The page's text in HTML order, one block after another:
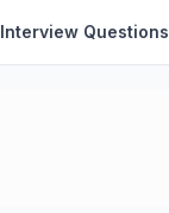
Interview Questions